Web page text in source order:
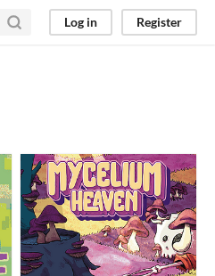
Log in Register